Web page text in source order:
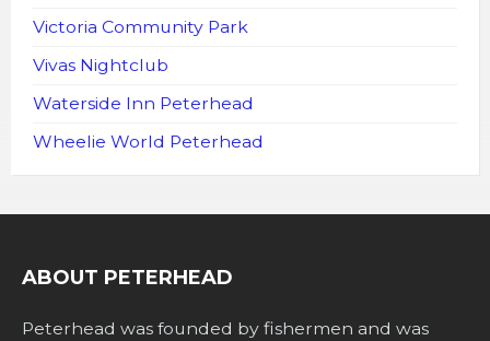
Victoria Community Park
Vivas Nightclub
Waterside Inn Peterhead
Wheelie World Peterhead
ABOUT PETERHEAD
Peterhead was founded by fishermen and was